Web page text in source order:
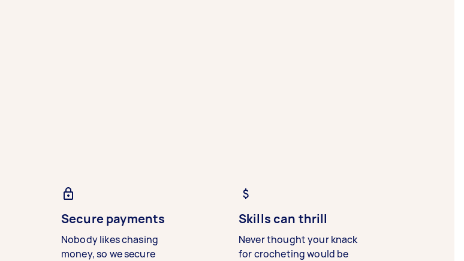
Secure payments
Nobody likes chasing
money, so we secure
Skills can thrill
Never thought your knack
for crocheting would be